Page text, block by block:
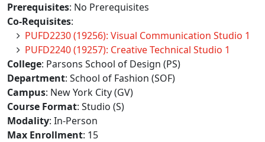
Prerequisites: No Prerequisites
Co-Requisites:
PUFD2230 (19256): Visual Communication Studio 1
PUFD2240 (19257): Creative Technical Studio 1
College: Parsons School of Design (PS)
Department: School of Fashion (SOF)
Campus: New York City (GV)
Course Format: Studio (S)
Modality: In-Person
Max Enrollment: 15